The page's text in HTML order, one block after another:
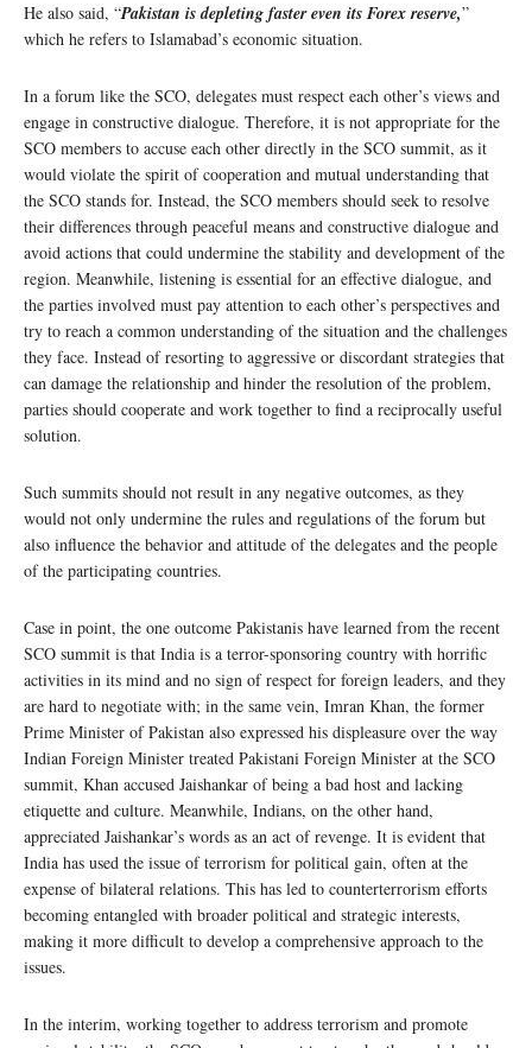
He also said, “Pakistan is depleting faster even its Forex reserve,”
which he refers to Islamabad’s economic situation.
In a forum like the SCO, delegates must respect each other’s views and
engage in constructive dialogue. Therefore, it is not appropriate for the
SCO members to accuse each other directly in the SCO summit, as it
would violate the spirit of cooperation and mutual understanding that
the SCO stands for. Instead, the SCO members should seek to resolve
their differences through peaceful means and constructive dialogue and
avoid actions that could undermine the stability and development of the
region. Meanwhile, listening is essential for an effective dialogue, and
the parties involved must pay attention to each other’s perspectives and
try to reach a common understanding of the situation and the challenges
they face. Instead of resorting to aggressive or discordant strategies that
can damage the relationship and hinder the resolution of the problem,
parties should cooperate and work together to find a reciprocally useful
solution.
Such summits should not result in any negative outcomes, as they
would not only undermine the rules and regulations of the forum but
also influence the behavior and attitude of the delegates and the people
of the participating countries.
Case in point, the one outcome Pakistanis have learned from the recent
SCO summit is that India is a terror-sponsoring country with horrific
activities in its mind and no sign of respect for foreign leaders, and they
are hard to negotiate with; in the same vein, Imran Khan, the former
Prime Minister of Pakistan also expressed his displeasure over the way
Indian Foreign Minister treated Pakistani Foreign Minister at the SCO
summit, Khan accused Jaishankar of being a bad host and lacking
etiquette and culture. Meanwhile, Indians, on the other hand,
appreciated Jaishankar’s words as an act of revenge. It is evident that
India has used the issue of terrorism for political gain, often at the
expense of bilateral relations. This has led to counterterrorism efforts
becoming entangled with broader political and strategic interests,
making it more difficult to develop a comprehensive approach to the
issues.
In the interim, working together to address terrorism and promote